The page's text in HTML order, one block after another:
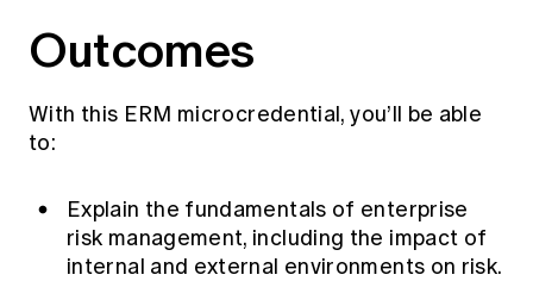
Outcomes
With this ERM microcredential, you’ll be able
to:
Explain the fundamentals of enterprise
risk management, including the impact of
internal and external environments on risk.